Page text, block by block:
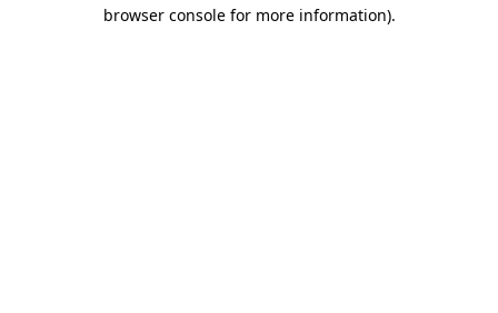
browser console for more information).